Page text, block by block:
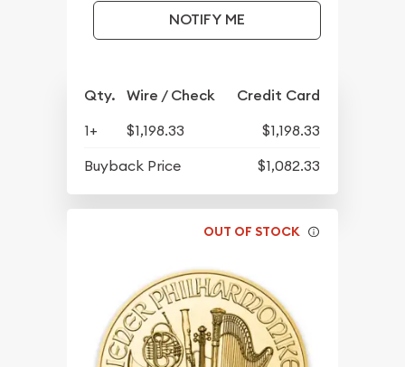
NOTIFY ME
Qty. Wire / Check Credit Card
1+ $1,198.33
$1,198.33
Buyback Price
$1,082.33
OUT OF STOCK